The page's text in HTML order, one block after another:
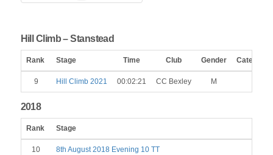
Hill Climb – Stanstead
Rank Stage Time Club Gender Category
9 Hill Climb 2021 00:02:21 CC Bexley M
2018
Rank Stage
10 8th August 2018 Evening 10 TT